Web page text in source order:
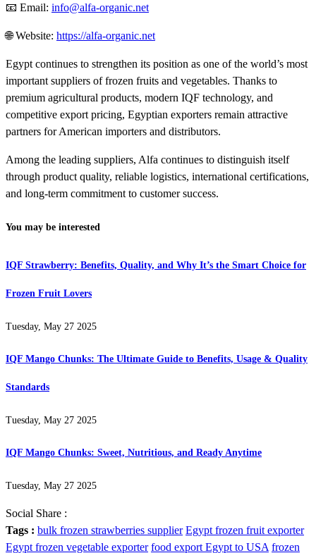
📧 Email: info@alfa-organic.net
🌐 Website: https://alfa-organic.net
Egypt continues to strengthen its position as one of the world’s most
important suppliers of frozen fruits and vegetables. Thanks to
premium agricultural products, modern IQF technology, and
competitive export pricing, Egyptian exporters remain attractive
partners for American importers and distributors.
Among the leading suppliers, Alfa continues to distinguish itself
through product quality, reliable logistics, international certifications,
and long-term commitment to customer success.
You may be interested
IQF Strawberry: Benefits, Quality, and Why It’s the Smart Choice for
Frozen Fruit Lovers
Tuesday, May 27 2025
IQF Mango Chunks: The Ultimate Guide to Benefits, Usage & Quality
Standards
Tuesday, May 27 2025
IQF Mango Chunks: Sweet, Nutritious, and Ready Anytime
Tuesday, May 27 2025
Social Share :
Tags : bulk frozen strawberries supplier Egypt frozen fruit exporter
Egypt frozen vegetable exporter food export Egypt to USA frozen